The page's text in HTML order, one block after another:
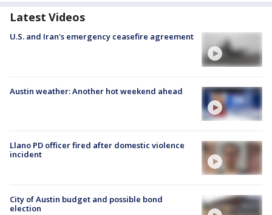
Latest Videos
U.S. and Iran's emergency ceasefire agreement
Austin weather: Another hot weekend ahead
Llano PD officer fired after domestic violence
incident
City of Austin budget and possible bond
election